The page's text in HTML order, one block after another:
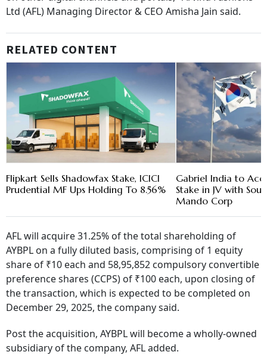
Ltd (AFL) Managing Director & CEO Amisha Jain said.
RELATED CONTENT
Flipkart Sells Shadowfax Stake, ICICI
Prudential MF Ups Holding To 8.56%
Gabriel India to
Stake in JV with
Mando Corp
AFL will acquire 31.25% of the total shareholding of
AYBPL on a fully diluted basis, comprising of 1 equity
share of ₹10 each and 58,95,852 compulsory convertible
preference shares (CCPS) of ₹100 each, upon closing of
the transaction, which is expected to be completed on
December 29, 2025, the company said.
Post the acquisition, AYBPL will become a wholly-owned
subsidiary of the company, AFL added.